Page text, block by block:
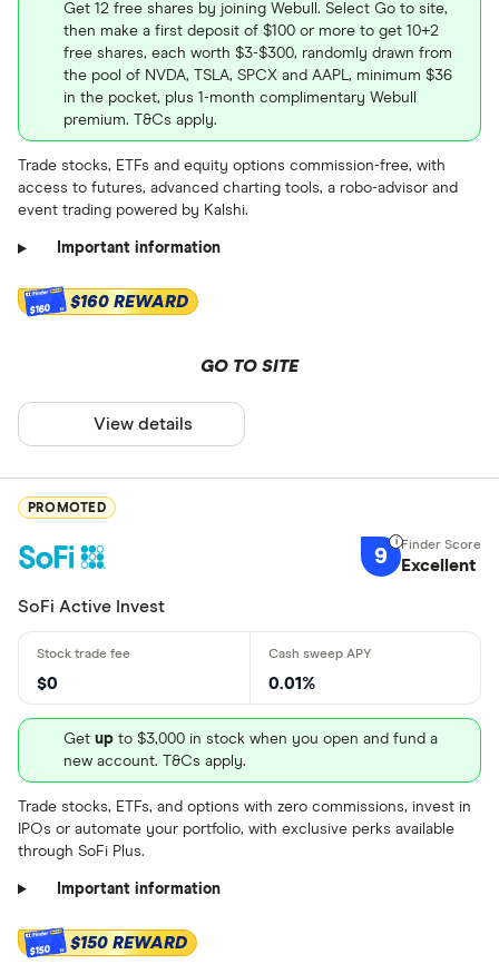
and learn how to buy LULU.US
stock
2026
87.58
87.58
NYSE
Stock information
Market capitalization: $4093476352
P/E ratio: 26.2216
PEG ratio: 0.0656
and learn how to buy PVH.US
Stock information
Market capitalization: $9486923776
P/E ratio: 14.4132
PEG ratio: 1.19
Get more detailed information
Get 12 free shares by joining Webull. Select Go to site,
then make a first deposit of $100 or more to get 10+2
free shares, each worth $3-$300, randomly drawn from
the pool of NVDA, TSLA, SPCX and AAPL, minimum $36
in the pocket, plus 1-month complimentary Webull
premium. T&Cs apply.
Trade stocks, ETFs and equity options commission-free, with
access to futures, advanced charting tools, a robo-advisor and
event trading powered by Kalshi.
Important information
$160 $160 REWARD
GO TO SITE
View details
PROMOTED
9 Excellent
SoFi Active Invest
$0 0.01%
Get up to $3,000 in stock when you open and fund a
new account. T&Cs apply.
Trade stocks, ETFs, and options with zero commissions, invest in
IPOs or automate your portfolio, with exclusive perks available
through SoFi Plus.
Important information
$150 $150 REWARD